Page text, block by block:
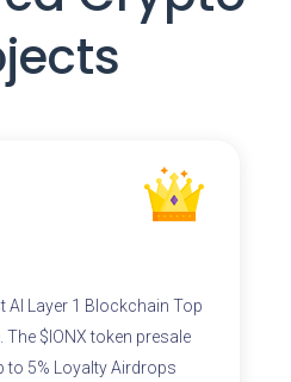
AI Layer 1 Blockchain Top
$IONX token presale
to 5% Loyalty Airdrops